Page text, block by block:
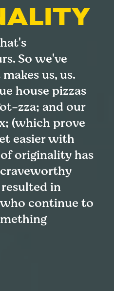
So we've
us, us.
house pizzas
zza; and our
(which prove
easier with
originality has
resulted in
continue to